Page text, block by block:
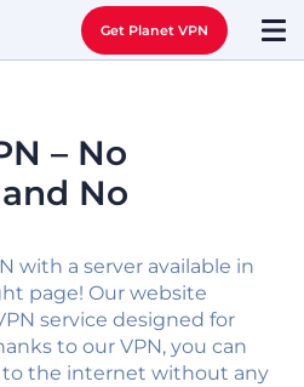
Get Planet VPN
– No
No
with a server available in
page! Our website
service designed for
to our VPN, you can
to the internet without any